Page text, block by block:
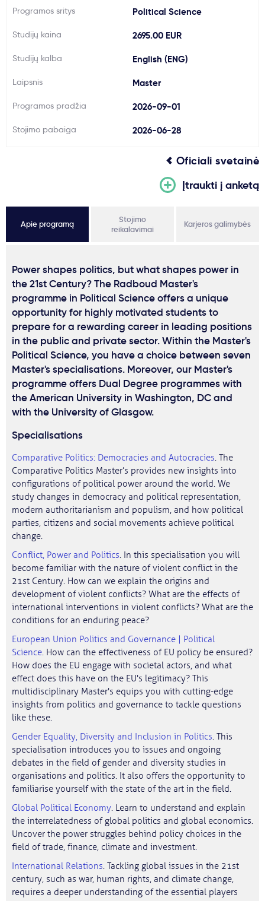
Svarbu
Paslaugos
Kodėl Kastu?
Naujienos
Programos sritys Political Science
Studijų kaina 2695.00 EUR
Studijų kalba English (ENG)
Laipsnis Master
Programos pradžia 2026-09-01
Stojimo pabaiga 2026-06-28
Oficiali svetainė
Įtraukti į anketą
Apie programą
Stojimo
reikalavimai
Karjeros galimybės
Power shapes politics, but what shapes power in
the 21st Century? The Radboud Master's
programme in Political Science offers a unique
opportunity for highly motivated students to
prepare for a rewarding career in leading positions
in the public and private sector. Within the Master's
Political Science, you have a choice between seven
Master's specialisations. Moreover, our Master's
programme offers Dual Degree programmes with
the American University in Washington, DC and
with the University of Glasgow.
Specialisations
Comparative Politics: Democracies and Autocracies. The
Comparative Politics Master’s provides new insights into
configurations of political power around the world. We
study changes in democracy and political representation,
modern authoritarianism and populism, and how political
parties, citizens and social movements achieve political
change.
Conflict, Power and Politics. In this specialisation you will
become familiar with the nature of violent conflict in the
21st Century. How can we explain the origins and
development of violent conflicts? What are the effects of
international interventions in violent conflicts? What are the
conditions for an enduring peace?
European Union Politics and Governance | Political
Science. How can the effectiveness of EU policy be ensured?
How does the EU engage with societal actors, and what
effect does this have on the EU's legitimacy? This
multidisciplinary Master's equips you with cutting-edge
insights from politics and governance to tackle questions
like these.
Gender Equality, Diversity and Inclusion in Politics. This
specialisation introduces you to issues and ongoing
debates in the field of gender and diversity studies in
organisations and politics. It also offers the opportunity to
familiarise yourself with the state of the art in the field.
Global Political Economy. Learn to understand and explain
the interrelatedness of global politics and global economics.
Uncover the power struggles behind policy choices in the
field of trade, finance, climate and investment.
International Relations. Tackling global issues in the 21st
century, such as war, human rights, and climate change,
requires a deeper understanding of the essential players